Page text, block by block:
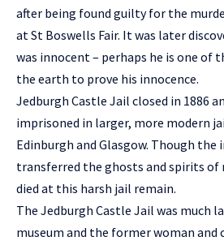
after being found guilty for the
at St Boswells Fair. It was later
was innocent – perhaps he is one of
the earth to prove his innocence.
Jedburgh Castle Jail closed in 1886
imprisoned in larger, more modern
Edinburgh and Glasgow. Though the
transferred the ghosts and spirits of
died at this harsh jail remain.
The Jedburgh Castle Jail was much
museum and the former woman and